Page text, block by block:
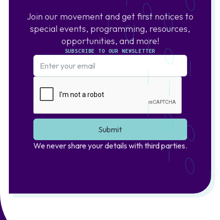
Join our movement and get first notices to
special events, programming, resources,
opportunities, and more!
SUBSCRIBE TO OUR NEWSLETTER
We never share your details with third parties.